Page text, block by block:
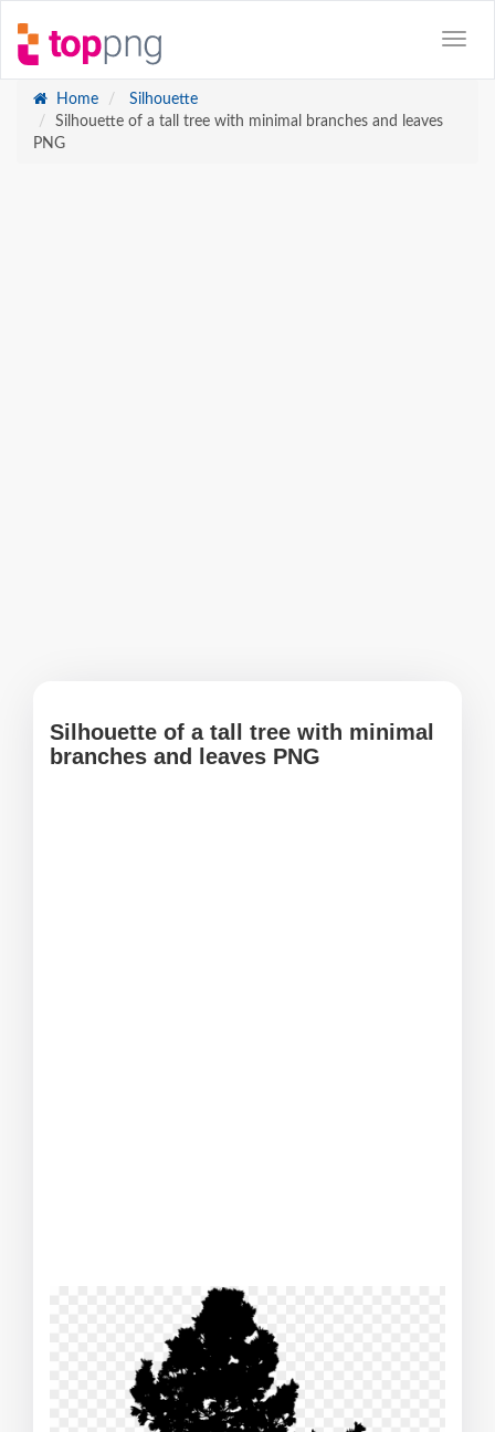
Home
Silhouette
Silhouette of a tall tree with minimal branches and leaves
PNG
Silhouette of a tall tree with minimal
branches and leaves PNG